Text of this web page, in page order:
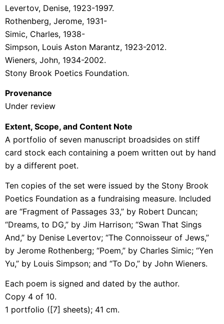
Levertov, Denise, 1923-1997.
Rothenberg, Jerome, 1931-
Simic, Charles, 1938-
Simpson, Louis Aston Marantz, 1923-2012.
Wieners, John, 1934-2002.
Stony Brook Poetics Foundation.
Provenance
Under review
Extent, Scope, and Content Note
A portfolio of seven manuscript broadsides on stiff
card stock each containing a poem written out by hand
by a different poet.
Ten copies of the set were issued by the Stony Brook
Poetics Foundation as a fundraising measure. Included
are “Fragment of Passages 33,” by Robert Duncan;
“Dreams, to DG,” by Jim Harrison; “Swan That Sings
And,” by Denise Levertov; “The Connoisseur of Jews,”
by Jerome Rothenberg; “Poem,” by Charles Simic; “Yen
Yu,” by Louis Simpson; and “To Do,” by John Wieners.
Each poem is signed and dated by the author.
Copy 4 of 10.
1 portfolio ([7] sheets); 41 cm.